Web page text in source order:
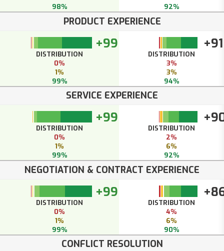
98%
92%
PRODUCT EXPERIENCE
+99
DISTRIBUTION
0%
1%
99%
+91
DISTRIBUTION
3%
3%
94%
SERVICE EXPERIENCE
+99
DISTRIBUTION
0%
1%
99%
DISTRIBUTION
2%
6%
92%
NEGOTIATION & CONTRACT EXPERIENCE
+99
DISTRIBUTION
0%
1%
99%
DISTRIBUTION
4%
6%
90%
CONFLICT RESOLUTION